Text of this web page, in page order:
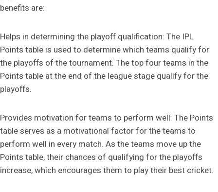
benefits are:
Helps in determining the playoff qualification: The IPL
Points table is used to determine which teams qualify for
the playoffs of the tournament. The top four teams in the
Points table at the end of the league stage qualify for the
playoffs.
Provides motivation for teams to perform well: The Points
table serves as a motivational factor for the teams to
perform well in every match. As the teams move up the
Points table, their chances of qualifying for the playoffs
increase, which encourages them to play their best cricket.